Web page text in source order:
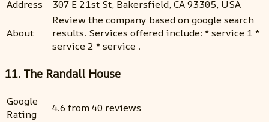
Address 307 E 21st St, Bakersfield, CA 93305, USA
About
Review the company based on google search
results. Services offered include: * service 1 *
service 2 * service .
11. The Randall House
Google
Rating
4.6 from 40 reviews